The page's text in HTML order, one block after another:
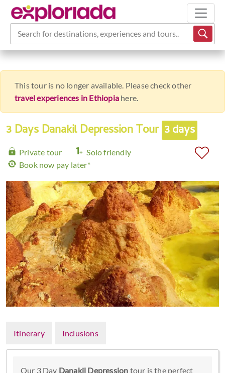
Search for destinations, experiences and tours...
This tour is no longer available. Please check other
travel experiences in Ethiopia here.
3 Days Danakil Depression Tour 3 days
Private tour
Solo friendly
Book now pay later*
Itinerary Inclusions
Our 3 Day Danakil Depression tour is the perfect